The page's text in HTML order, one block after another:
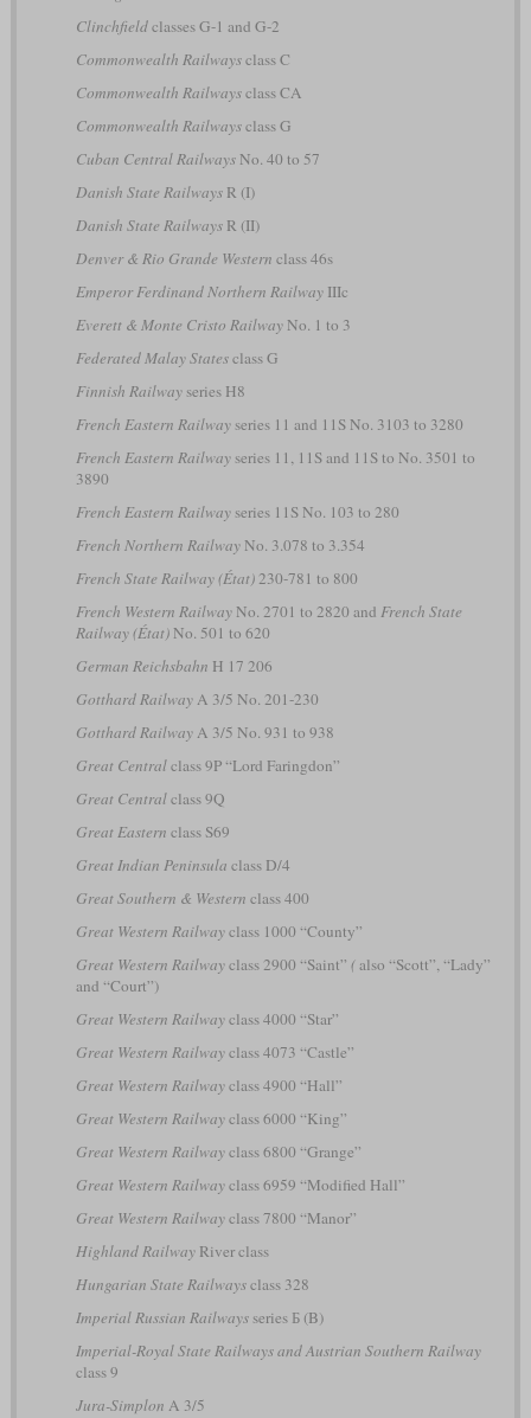
Clinchfieldclasses G-1 and G-2
Commonwealth Railwaysclass C
Commonwealth Railwaysclass CA
Commonwealth Railwaysclass G
Cuban Central RailwaysNo. 40 to 57
Danish State RailwaysR (I)
Danish State RailwaysR (II)
Denver & Rio Grande Western class 46s
Emperor Ferdinand Northern RailwayIIIc
Everett & Monte Cristo RailwayNo. 1 to 3
Federated Malay Statesclass G
Finnish Railwayseries H8
French Eastern Railwayseries 11 and 11S No. 3103 to 3280
French Eastern Railwayseries 11, 11S and 11S to No. 3501 to
3890
French Eastern Railwayseries 11S No. 103 to 280
French Northern RailwayNo. 3.078 to 3.354
French State Railway (État)230-781 to 800
French Western RailwayNo. 2701 to 2820 and French State
Railway (État)No. 501 to 620
German Reichsbahn H 17 206
Gotthard RailwayA 3/5 No. 201-230
Gotthard RailwayA 3/5 No. 931 to 938
Great Centralclass 9P “Lord Faringdon”
Great Centralclass 9Q
Great Eastern class S69
Great Indian Peninsula class D/4
Great Southern & Western class 400
Great Western Railwayclass 1000 “County”
Great Western Railwayclass 2900 “Saint” (also “Scott”, “Lady”
and “Court”)
Great Western Railwayclass 4000 “Star”
Great Western Railwayclass 4073 “Castle”
Great Western Railwayclass 4900 “Hall”
Great Western Railwayclass 6000 “King”
Great Western Railwayclass 6800 “Grange”
Great Western Railwayclass 6959 “Modified Hall”
Great Western Railwayclass 7800 “Manor”
Highland RailwayRiver class
Hungarian State Railwaysclass 328
Imperial Russian Railwaysseries Б (B)
Imperial-Royal State Railways and Austrian Southern Railway
class 9
Jura-Simplon A 3/5